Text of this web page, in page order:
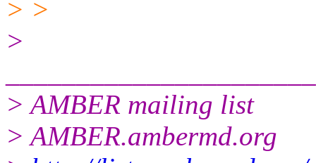
> >
>
> AMBER mailing list
> AMBER.ambermd.org